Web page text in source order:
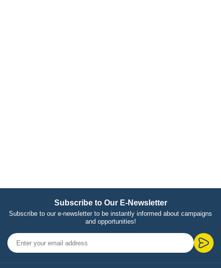
Subscribe to Our E-Newsletter
Subscribe to our e-newsletter to be instantly informed about campaigns
and opportunities!